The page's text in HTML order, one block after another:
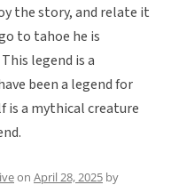
the story, and relate it
to tahoe he is
legend is a
been a legend for
is a mythical creature
on April 28, 2025 by